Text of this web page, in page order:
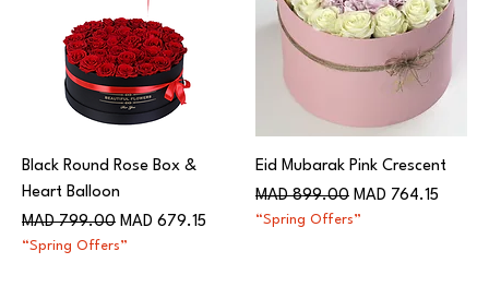
Black Round Rose Box &
Heart Balloon
Regular Price
MAD 799.00 Sale Price
MAD 679.15
“Spring Offers”
Eid Mubarak Pink Crescent
Regular Price
MAD 899.00 Sale Price
MAD 764.15
“Spring Offers”